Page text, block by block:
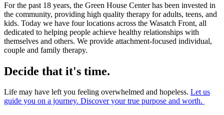
For the past 18 years, the Green House Center has been invested in
the community, providing high quality therapy for adults, teens, and
kids. Today we have four locations across the Wasatch Front, all
dedicated to helping people achieve healthy relationships with
themselves and others. We provide attachment-focused individual,
couple and family therapy.
Decide that it's time.
Life may have left you feeling overwhelmed and hopeless. Let us
guide you on a journey. Discover your true purpose and worth.